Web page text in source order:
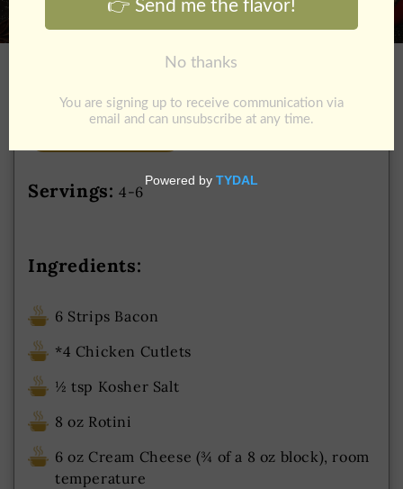
Add to Cart Download Recipe
Servings: 4-6
Ingredients:
6 Strips Bacon
*4 Chicken Cutlets
½ tsp Kosher Salt
8 oz Rotini
6 oz Cream Cheese (¾ of a 8 oz block), room
temperature